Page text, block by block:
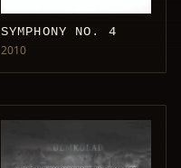
SYMPHONY NO. 4
2010